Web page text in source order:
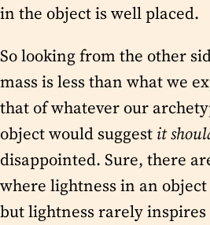
in the object is well placed.
So looking from the other
mass is less than what we
that of whatever our
object would suggest it
disappointed. Sure, there
where lightness in an
but lightness rarely inspires